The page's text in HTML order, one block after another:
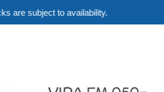
are subject to availability.